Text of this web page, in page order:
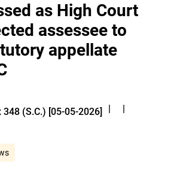
as High Court
assessee to
appellate
(S.C.) [05-05-2026]
|
|